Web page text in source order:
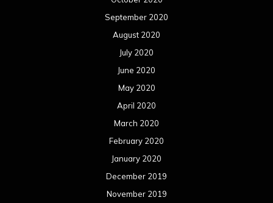
September 2020
August 2020
July 2020
June 2020
May 2020
April 2020
March 2020
February 2020
January 2020
December 2019
November 2019